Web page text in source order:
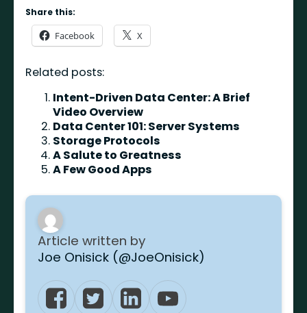
Share this:
Facebook X
Related posts:
Intent-Driven Data Center: A Brief
Video Overview
Data Center 101: Server Systems
Storage Protocols
A Salute to Greatness
A Few Good Apps
Article written by
Joe Onisick (@JoeOnisick)